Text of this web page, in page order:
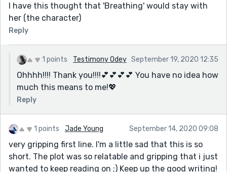
I have this thought that 'Breathing' would stay with
her (the character)
Reply
1 points Testimony Odey September 19, 2020 12:35
Ohhhh!!!! Thank you!!!!💕💕💕💕 You have no idea how
much this means to me!💖
Reply
1 points Jade Young September 14, 2020 09:08
very gripping first line. I'm a little sad that this is so
short. The plot was so relatable and gripping that i just
wanted to keep reading on ;) Keep up the good writing!